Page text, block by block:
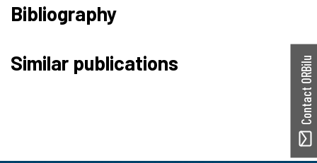
Bibliography
Similar publications Contact ORBilu